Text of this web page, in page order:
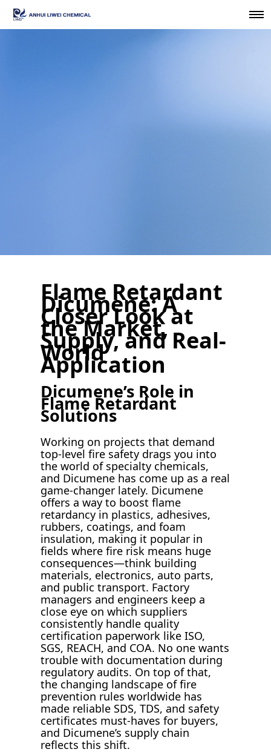
Flame Retardant
Dicumene: A
Closer Look at
the Market,
Supply, and Real-
World
Application
Dicumene’s Role in
Flame Retardant
Solutions
Working on projects that demand
top-level fire safety drags you into
the world of specialty chemicals,
and Dicumene has come up as a real
game-changer lately. Dicumene
offers a way to boost flame
retardancy in plastics, adhesives,
rubbers, coatings, and foam
insulation, making it popular in
fields where fire risk means huge
consequences—think building
materials, electronics, auto parts,
and public transport. Factory
managers and engineers keep a
close eye on which suppliers
consistently handle quality
certification paperwork like ISO,
SGS, REACH, and COA. No one wants
trouble with documentation during
regulatory audits. On top of that,
the changing landscape of fire
prevention rules worldwide has
made reliable SDS, TDS, and safety
certificates must-haves for buyers,
and Dicumene’s supply chain
reflects this shift.